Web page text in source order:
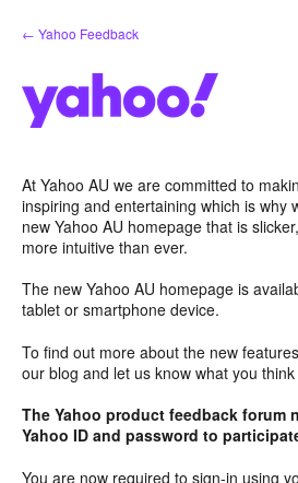
Skip
to
← Yahoo Feedback
At Yahoo AU we are committed to
inspiring and entertaining which is why
new Yahoo AU homepage that is
more intuitive than ever.
The new Yahoo AU homepage is
tablet or smartphone device.
To find out more about the new
our blog and let us know what you
The Yahoo product feedback forum
Yahoo ID and password to
You are now required to sign-in using